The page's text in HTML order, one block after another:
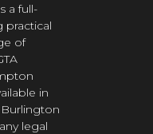
a full-
practical
of
in
Burlington
legal